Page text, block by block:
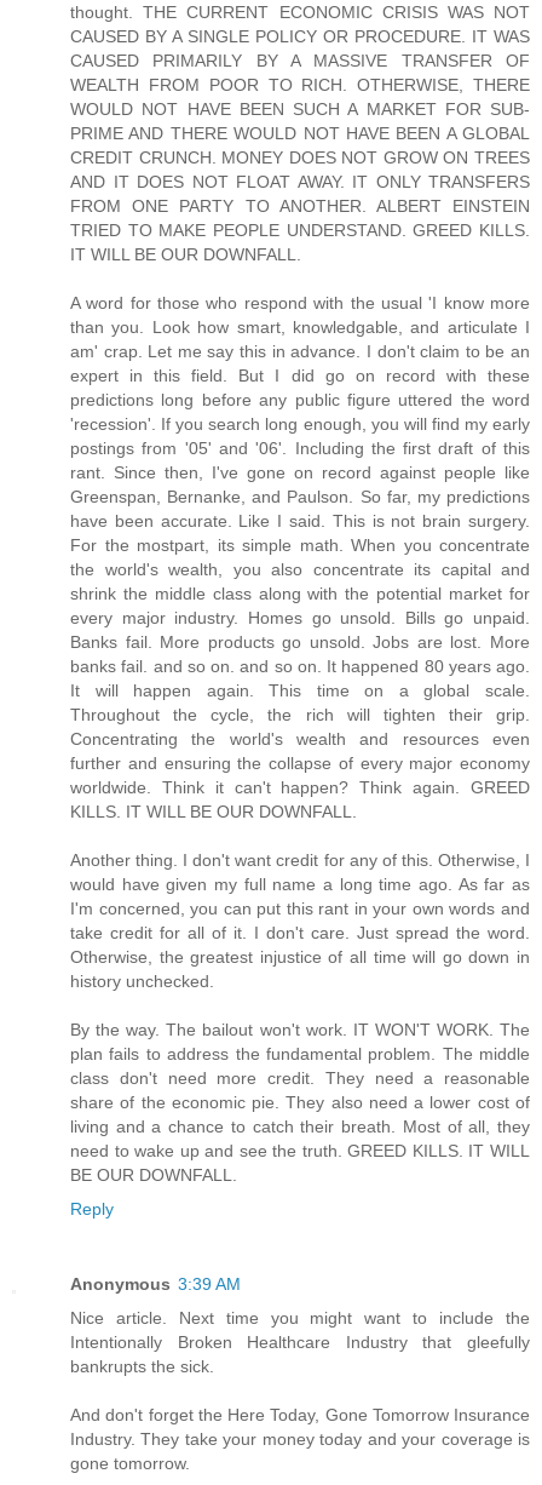
thought. THE CURRENT ECONOMIC CRISIS WAS NOT
CAUSED BY A SINGLE POLICY OR PROCEDURE. IT WAS
CAUSED PRIMARILY BY A MASSIVE TRANSFER OF
WEALTH FROM POOR TO RICH. OTHERWISE, THERE
WOULD NOT HAVE BEEN SUCH A MARKET FOR SUB-
PRIME AND THERE WOULD NOT HAVE BEEN A GLOBAL
CREDIT CRUNCH. MONEY DOES NOT GROW ON TREES
AND IT DOES NOT FLOAT AWAY. IT ONLY TRANSFERS
FROM ONE PARTY TO ANOTHER. ALBERT EINSTEIN
TRIED TO MAKE PEOPLE UNDERSTAND. GREED KILLS.
IT WILL BE OUR DOWNFALL.
A word for those who respond with the usual 'I know more
than you. Look how smart, knowledgable, and articulate I
am' crap. Let me say this in advance. I don't claim to be an
expert in this field. But I did go on record with these
predictions long before any public figure uttered the word
'recession'. If you search long enough, you will find my early
postings from '05' and '06'. Including the first draft of this
rant. Since then, I've gone on record against people like
Greenspan, Bernanke, and Paulson. So far, my predictions
have been accurate. Like I said. This is not brain surgery.
For the mostpart, its simple math. When you concentrate
the world's wealth, you also concentrate its capital and
shrink the middle class along with the potential market for
every major industry. Homes go unsold. Bills go unpaid.
Banks fail. More products go unsold. Jobs are lost. More
banks fail. and so on. and so on. It happened 80 years ago.
It will happen again. This time on a global scale.
Throughout the cycle, the rich will tighten their grip.
Concentrating the world's wealth and resources even
further and ensuring the collapse of every major economy
worldwide. Think it can't happen? Think again. GREED
KILLS. IT WILL BE OUR DOWNFALL.
Another thing. I don't want credit for any of this. Otherwise, I
would have given my full name a long time ago. As far as
I'm concerned, you can put this rant in your own words and
take credit for all of it. I don't care. Just spread the word.
Otherwise, the greatest injustice of all time will go down in
history unchecked.
By the way. The bailout won't work. IT WON'T WORK. The
plan fails to address the fundamental problem. The middle
class don't need more credit. They need a reasonable
share of the economic pie. They also need a lower cost of
living and a chance to catch their breath. Most of all, they
need to wake up and see the truth. GREED KILLS. IT WILL
BE OUR DOWNFALL.
Reply
Anonymous 3:39 AM
Nice article. Next time you might want to include the
Intentionally Broken Healthcare Industry that gleefully
bankrupts the sick.
And don't forget the Here Today, Gone Tomorrow Insurance
Industry. They take your money today and your coverage is
gone tomorrow.